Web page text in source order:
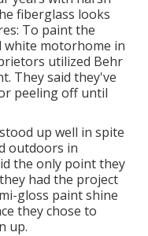
fiberglass looks
To paint the
motorhome in
utilized Behr
. They said they've
peeling off until
up well in spite
outdoors in
the only point they
had the project
gloss paint shine
they chose to
up.